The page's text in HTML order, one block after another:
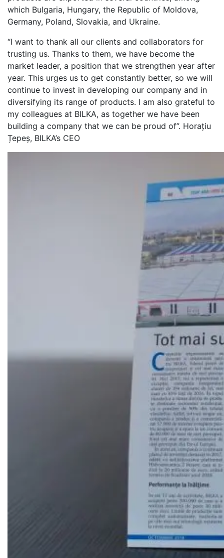
which Bulgaria, Hungary, the Republic of Moldova,
Germany, Poland, Slovakia, and Ukraine.
“I want to thank all our clients and collaborators for
trusting us. Thanks to them, we have become the
market leader, a position that we strengthen year after
year. This urges us to get constantly better, so we will
continue to invest in developing our company and in
diversifying its range of products. I am also grateful to
my colleagues at BILKA, as together we have been
building a company that we can be proud of”. Horațiu
Țepeș, BILKA’s CEO